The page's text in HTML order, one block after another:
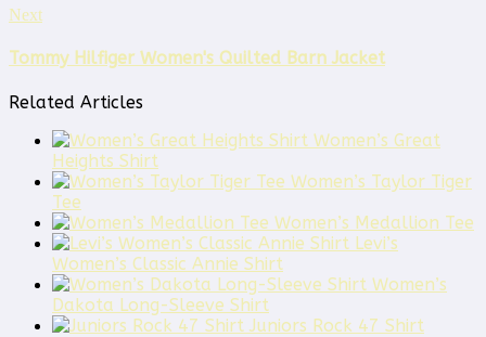
Next
Tommy Hilfiger Women's Quilted Barn Jacket
Related Articles
Women’s Great
Heights Shirt
Women’s Taylor Tiger
Tee
Women’s Medallion Tee
Levi’s
Women’s Classic Annie Shirt
Women’s
Dakota Long-Sleeve Shirt
Juniors Rock 47 Shirt